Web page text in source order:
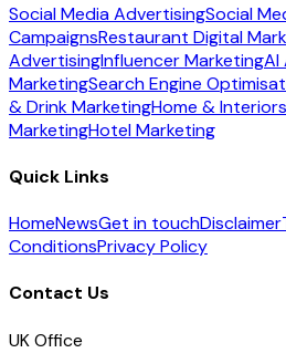
Social Media AdvertisingSocial
CampaignsRestaurant Digital
AdvertisingInfluencer MarketingAI
MarketingSearch Engine
& Drink MarketingHome &
MarketingHotel Marketing
Quick Links
HomeNewsGet in touchDisclaimer
ConditionsPrivacy Policy
Contact Us
UK Office